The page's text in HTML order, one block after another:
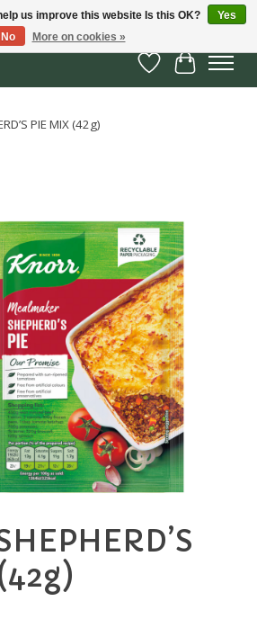
Wish List
Cart
PIE MIX (42g)
us improve this website Is this OK?
Yes
No
More on cookies »